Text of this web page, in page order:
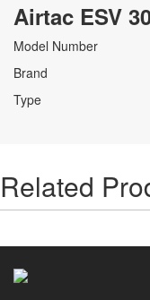
Airtac ESV
Model
Brand
Type
Related